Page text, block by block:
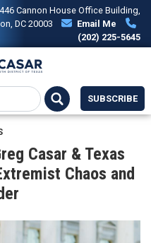
446 Cannon House Office Building,
DC 20003
Email Me
(202) 225-5645
SUBSCRIBE
Casar & Texas
Chaos and